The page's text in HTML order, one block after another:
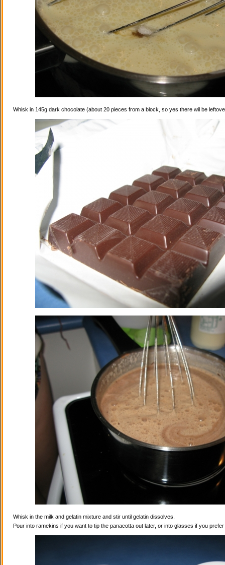
Whisk in 145g dark chocolate (about 20 pieces from a block, so yes there wil be
Whisk in the milk and gelatin mixture and stir until gelatin dissolves.
Pour into ramekins if you want to tip the panacotta out later, or into glasses if you